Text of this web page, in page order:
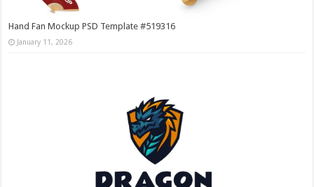
Hand Fan Mockup PSD Template #519316
January 11, 2026